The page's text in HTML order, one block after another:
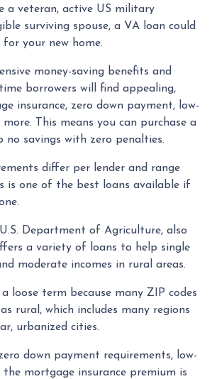
a veteran, active US military
surviving spouse, a VA loan could
for your new home.
money-saving benefits and
borrowers will find appealing,
insurance, zero down payment, low-
This means you can purchase a
no savings with zero penalties.
differ per lender and range
is one of the best loans available if
U.S. Department of Agriculture, also
a variety of loans to help single
moderate incomes in rural areas.
a loose term because many ZIP codes
rural, which includes many regions
urbanized cities.
down payment requirements, low-
mortgage insurance premium is